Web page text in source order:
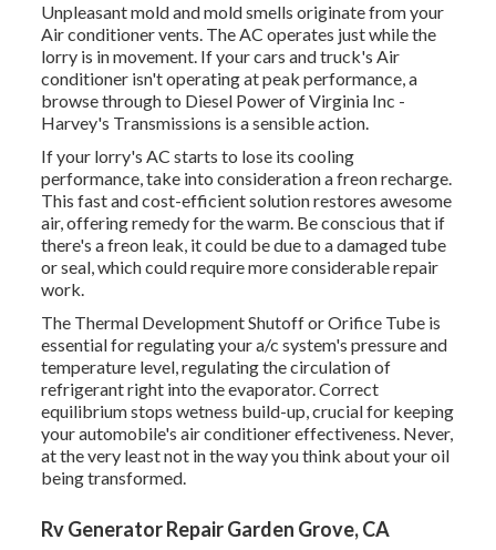
Unpleasant mold and mold smells originate from your
Air conditioner vents. The AC operates just while the
lorry is in movement. If your cars and truck's Air
conditioner isn't operating at peak performance, a
browse through to Diesel Power of Virginia Inc -
Harvey's Transmissions is a sensible action.
If your lorry's AC starts to lose its cooling
performance, take into consideration a freon recharge.
This fast and cost-efficient solution restores awesome
air, offering remedy for the warm. Be conscious that if
there's a freon leak, it could be due to a damaged tube
or seal, which could require more considerable repair
work.
The Thermal Development Shutoff or Orifice Tube is
essential for regulating your a/c system's pressure and
temperature level, regulating the circulation of
refrigerant right into the evaporator. Correct
equilibrium stops wetness build-up, crucial for keeping
your automobile's air conditioner effectiveness. Never,
at the very least not in the way you think about your oil
being transformed.
Rv Generator Repair Garden Grove, CA